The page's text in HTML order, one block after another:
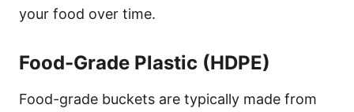
your food over time.
Food-Grade Plastic (HDPE)
Food-grade buckets are typically made from